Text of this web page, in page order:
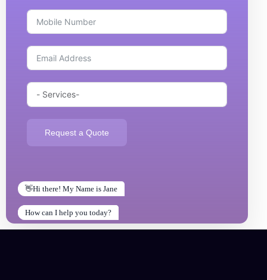
Request a Quote
👋Hi there! My Name is Jane
How can I help you today?
How can I help you today?